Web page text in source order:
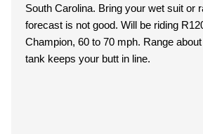
South Carolina. Bring your wet suit or rain gear, as the
forecast is not good. Will be riding R1200C with
Champion, 60 to 70 mph. Range about 125 miles. Small
tank keeps your butt in line.